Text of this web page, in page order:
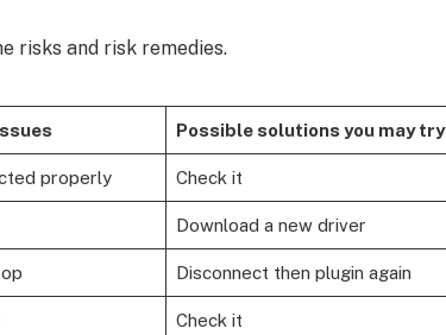
risks and risk remedies.
Possible solutions you may try
properly Check it
Download a new driver
Disconnect then plugin again
Check it